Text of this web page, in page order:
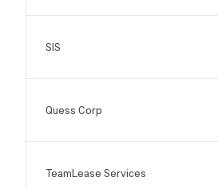
SIS
Quess Corp
TeamLease Services